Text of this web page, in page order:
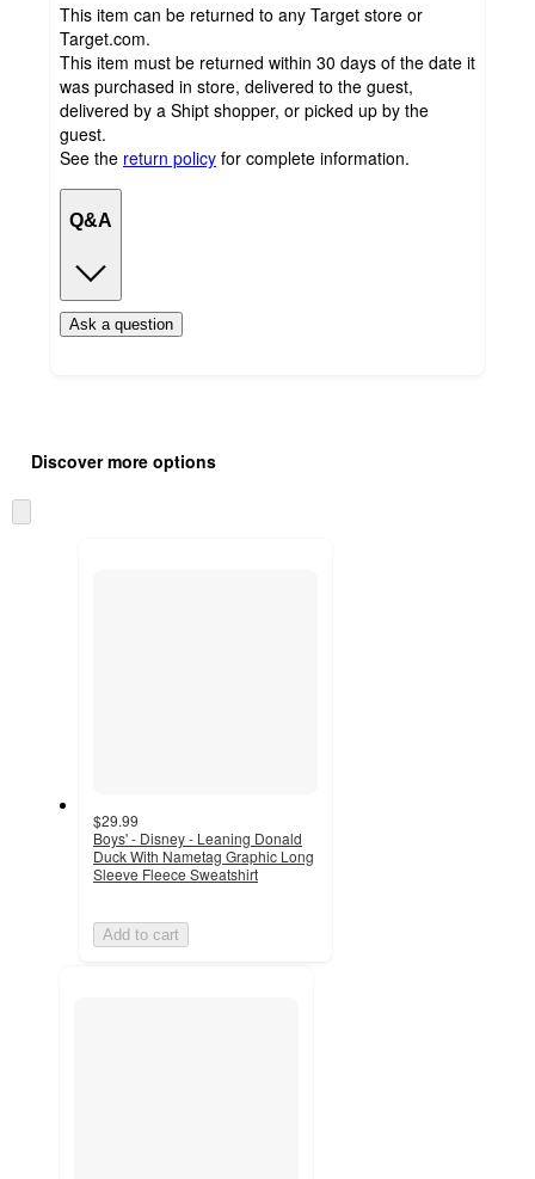
This item can be returned to any Target store or
Target.com.
This item must be returned within 30 days of the date it
was purchased in store, delivered to the guest,
delivered by a Shipt shopper, or picked up by the
guest.
See the return policy for complete information.
Q&A
Ask a question
product
and
content
once
Discover more options
to
$29.99
Boys' - Disney - Leaning Donald
Duck With Nametag Graphic Long
Sleeve Fleece Sweatshirt
Add to cart